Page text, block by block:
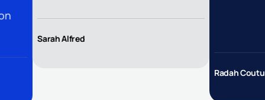
Sarah Alfred
Radah Couture